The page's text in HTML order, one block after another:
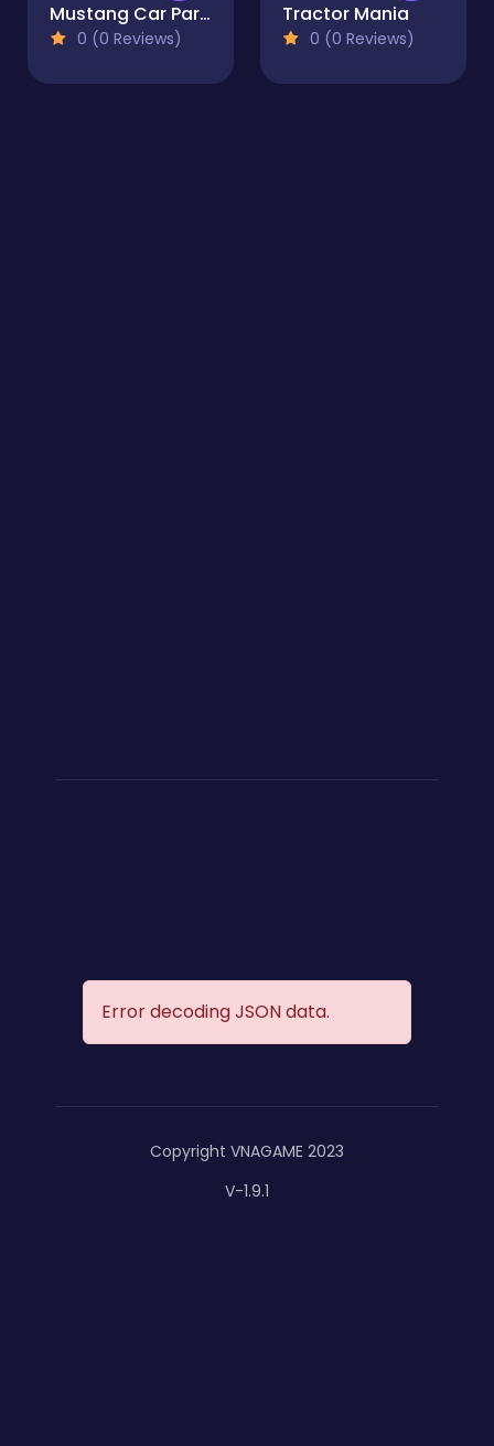
Mustang Car Parking
0 (0 Reviews)
Tractor Mania
0 (0 Reviews)
Error decoding JSON data.
Copyright VNAGAME 2023
V-1.9.1